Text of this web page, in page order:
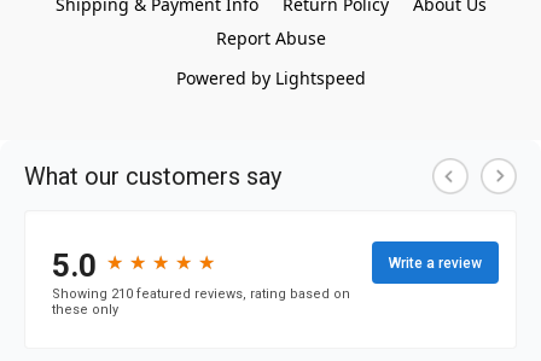
Report Abuse
Powered by Lightspeed